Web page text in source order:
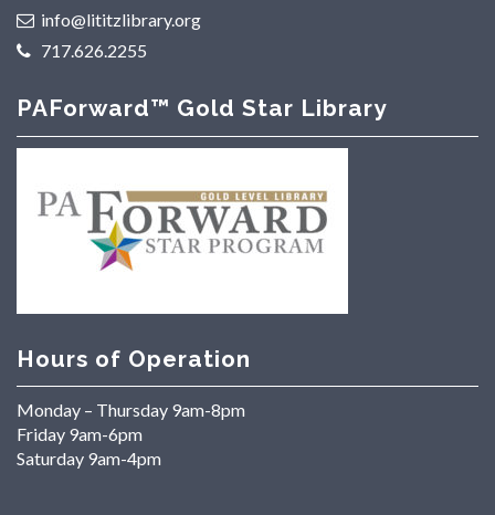
info@lititzlibrary.org
717.626.2255
PAForward™ Gold Star Library
Hours of Operation
Monday – Thursday 9am-8pm
Friday 9am-6pm
Saturday 9am-4pm